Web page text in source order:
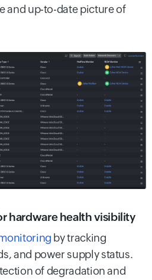
and up-to-date picture of
hardware health visibility
by tracking
and power supply status.
of degradation and